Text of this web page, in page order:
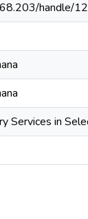
handle/
Services in